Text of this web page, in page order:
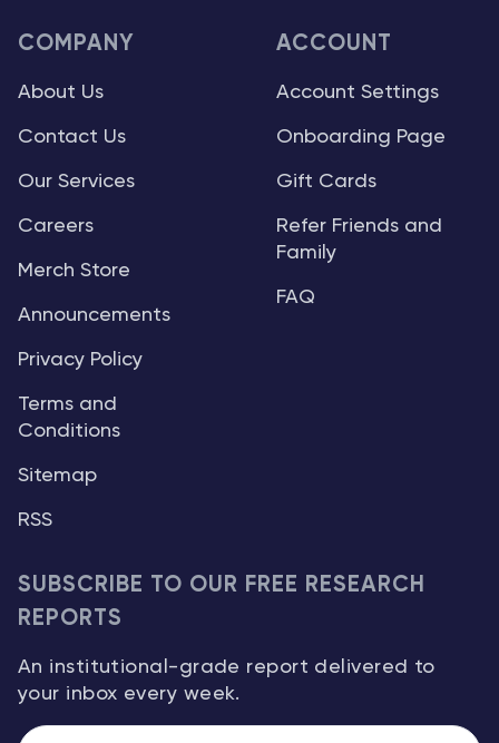
COMPANY
About Us
Contact Us
Our Services
Careers
Merch Store
Announcements
Privacy Policy
Terms and
Conditions
Sitemap
RSS
ACCOUNT
Account Settings
Onboarding Page
Gift Cards
Refer Friends and
Family
FAQ
SUBSCRIBE TO OUR FREE RESEARCH
REPORTS
An institutional-grade report delivered to
your inbox every week.